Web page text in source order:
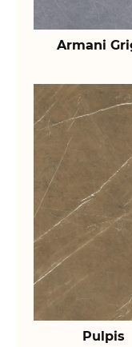
Armani
Pulpis